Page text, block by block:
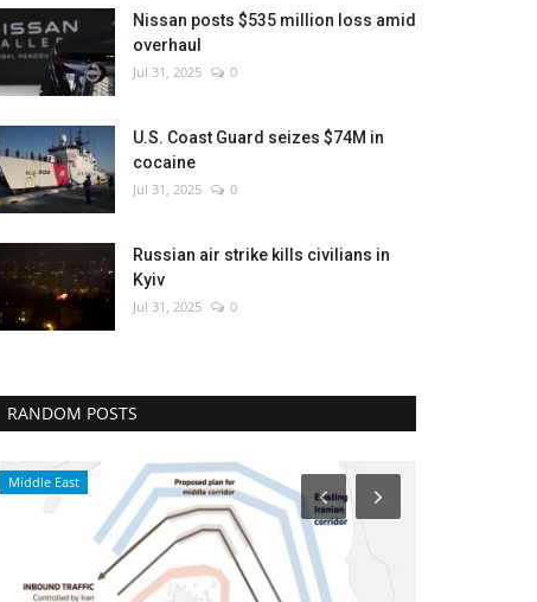
Nissan posts $535 million loss amid
overhaul
Jul 31, 2025 0
U.S. Coast Guard seizes $74M in
cocaine
Jul 31, 2025 0
Russian air strike kills civilians in
Kyiv
Jul 31, 2025 0
RANDOM POSTS
Middle East